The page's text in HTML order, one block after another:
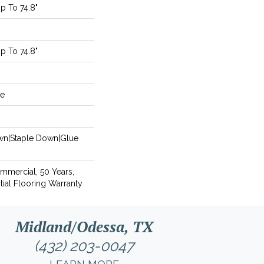
To 74.8"
To 74.8"
Down|Glue
50 Years,
Flooring Warranty
Midland/Odessa, TX
(432) 203-0047